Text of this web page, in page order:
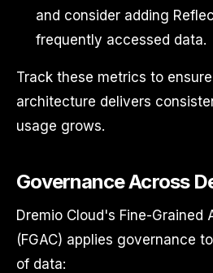
and consider adding
frequently accessed data.
Track these metrics to
architecture delivers
usage grows.
Governance Across
Dremio Cloud's Fine-Grained
(FGAC) applies governance
of data: